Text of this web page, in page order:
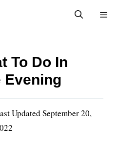
To Do In
Evening
Updated September 20,